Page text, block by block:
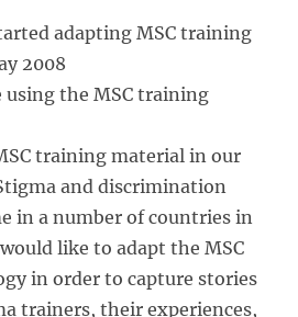
adapting MSC training
2008
using the MSC training
training material in our
and discrimination
in a number of countries in
like to adapt the MSC
in order to capture stories
trainers, their experiences,